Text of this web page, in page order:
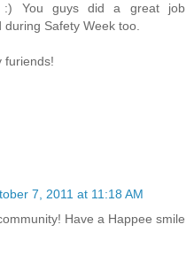
You guys did a great job
Safety Week too.
furiends!
7, 2011 at 11:18 AM
Have a Happee smile